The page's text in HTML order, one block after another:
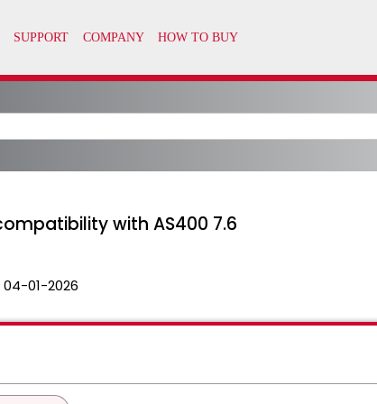
with AS400 7.6
04-01-2026